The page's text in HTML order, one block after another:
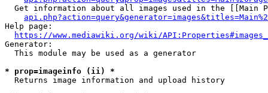
Get information about all images used in the [[Main
Help page:
https://www.mediawiki.org/wiki/
Generator:
  This module may be used as a generator
* prop=imageinfo (ii) *
  Returns image information and upload history